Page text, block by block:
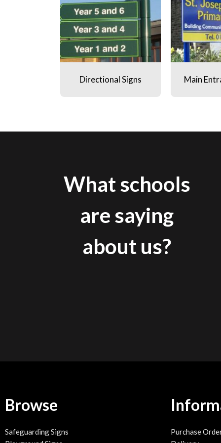
Directional Signs Main
What schools
are saying
about us?
Browse
Safeguarding Signs
Purchase